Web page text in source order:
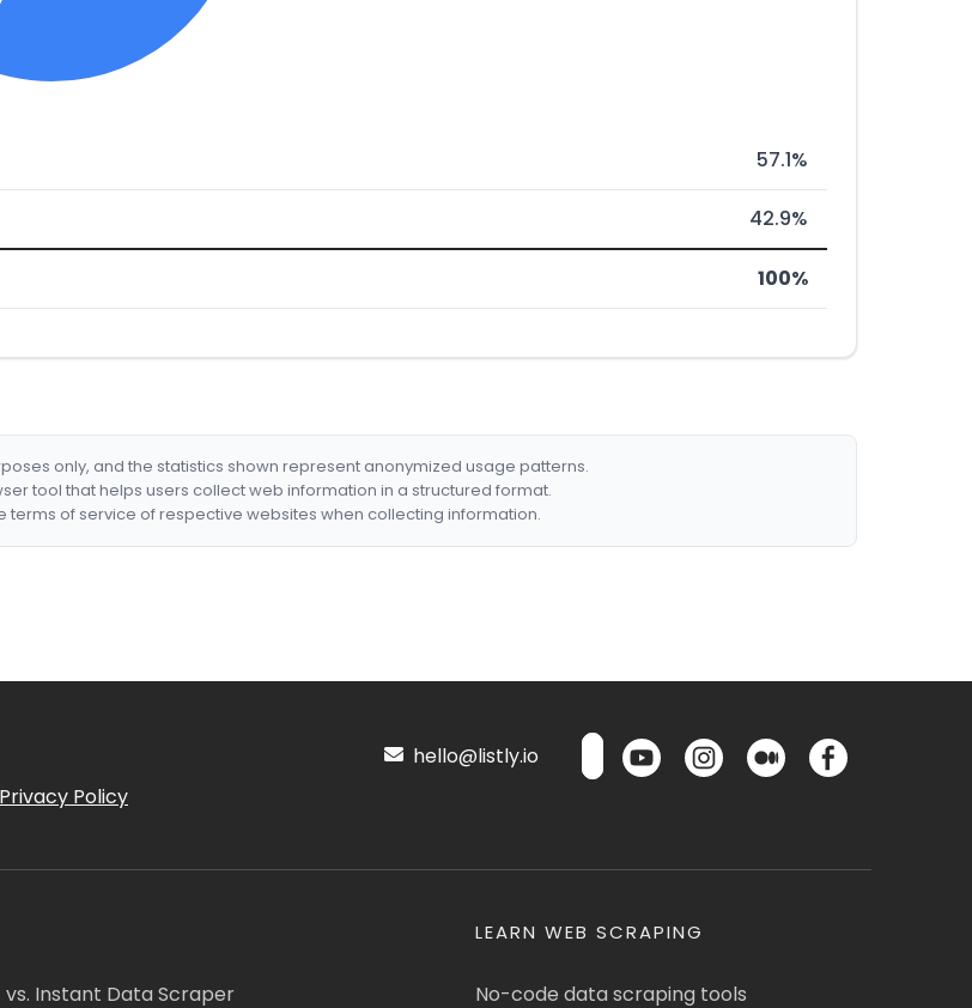
57.1%
42.9%
100%
only, and the statistics shown represent anonymized usage patterns.
tool that helps users collect web information in a structured format.
terms of service of respective websites when collecting information.
Privacy Policy
hello@listly.io
vs. Instant Data Scraper
LEARN WEB SCRAPING
No-code data scraping tools